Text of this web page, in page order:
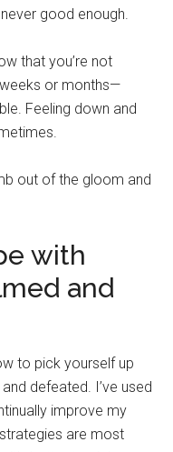
good enough.
that you’re not
or months—
Feeling down and
out of the gloom and
with
and
to pick yourself up
defeated. I’ve used
improve my
are most